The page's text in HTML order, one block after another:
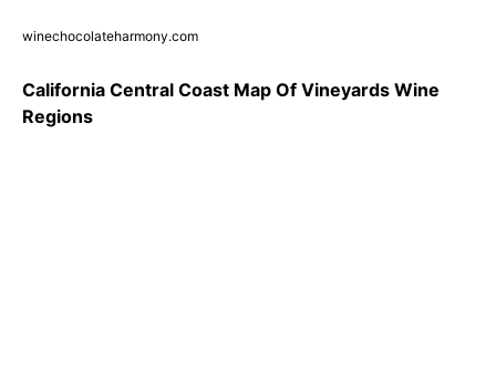
winechocolateharmony.com
California Central Coast Map Of Vineyards Wine
Regions